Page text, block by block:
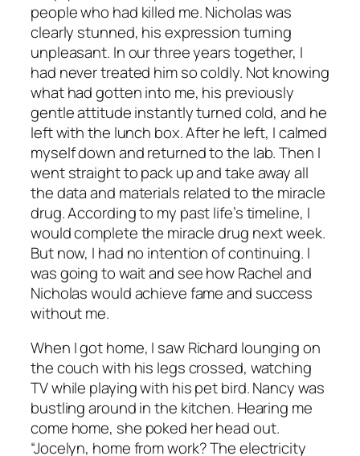
people who had killed me. Nicholas was
clearly stunned, his expression turning
unpleasant. In our three years together, I
had never treated him so coldly. Not knowing
what had gotten into me, his previously
gentle attitude instantly turned cold, and he
left with the lunch box. After he left, I calmed
myself down and returned to the lab. Then I
went straight to pack up and take away all
the data and materials related to the miracle
drug. According to my past life’s timeline, I
would complete the miracle drug next week.
But now, I had no intention of continuing. I
was going to wait and see how Rachel and
Nicholas would achieve fame and success
without me.
When I got home, I saw Richard lounging on
the couch with his legs crossed, watching
TV while playing with his pet bird. Nancy was
bustling around in the kitchen. Hearing me
come home, she poked her head out.
“Jocelyn, home from work? The electricity